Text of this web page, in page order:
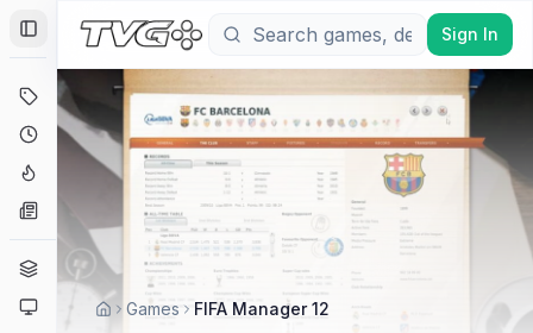
Toggle Sidebar
Deals
Coming Soon
Hype Tracker
Genres
Platforms
Sign In
Games FIFA Manager 12